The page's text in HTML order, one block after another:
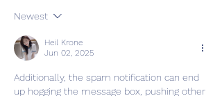
Newest
Heil Krone
Jun 02, 2025
Additionally, the spam notification can end
up hogging the message box, pushing other